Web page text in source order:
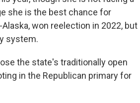
she is the best chance for
won reelection in 2022, but
system.
the state's traditionally open
in the Republican primary for